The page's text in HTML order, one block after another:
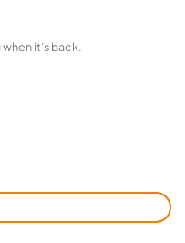
it’s back.